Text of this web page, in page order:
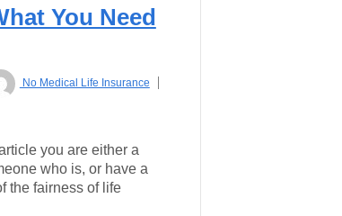
You Need
No Medical Life Insurance
you are either a
who is, or have a
the fairness of life